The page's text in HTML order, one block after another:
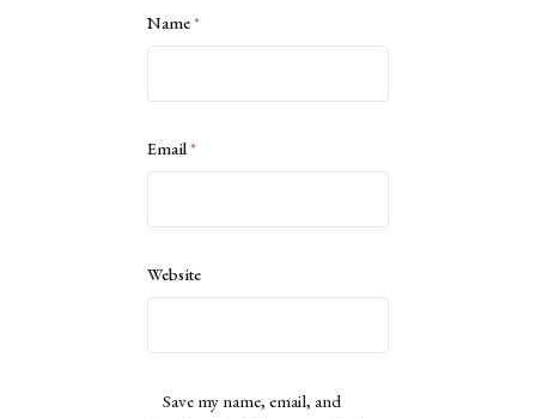
Name*
Email*
Website
Save my name, email, and